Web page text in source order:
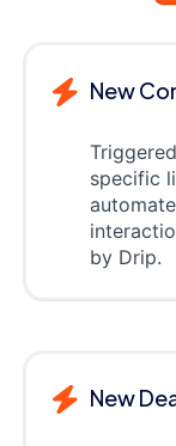
New
specific
by Drip.
New